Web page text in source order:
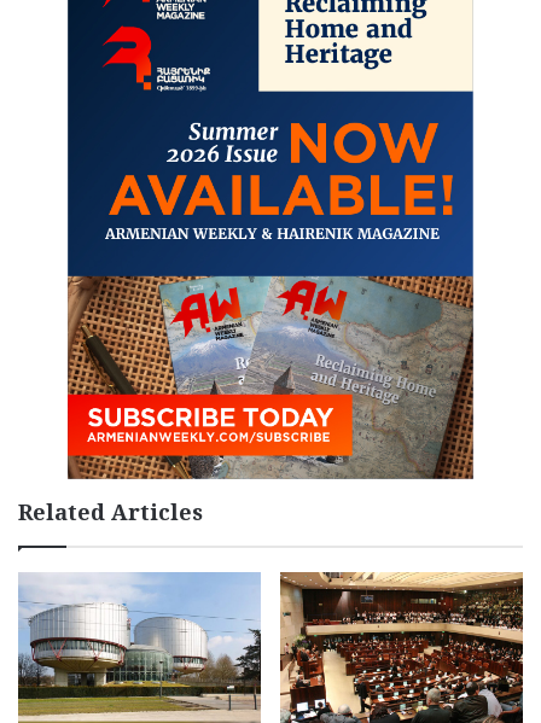
Related Articles